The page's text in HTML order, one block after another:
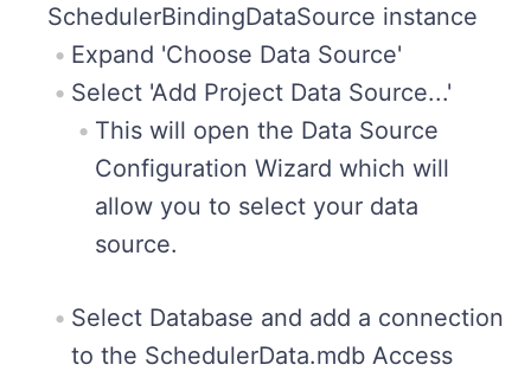
SchedulerBindingDataSource instance
Expand 'Choose Data Source'
Select 'Add Project Data Source...'
This will open the Data Source
Configuration Wizard which will
allow you to select your data
source.
Select Database and add a connection
to the SchedulerData.mdb Access